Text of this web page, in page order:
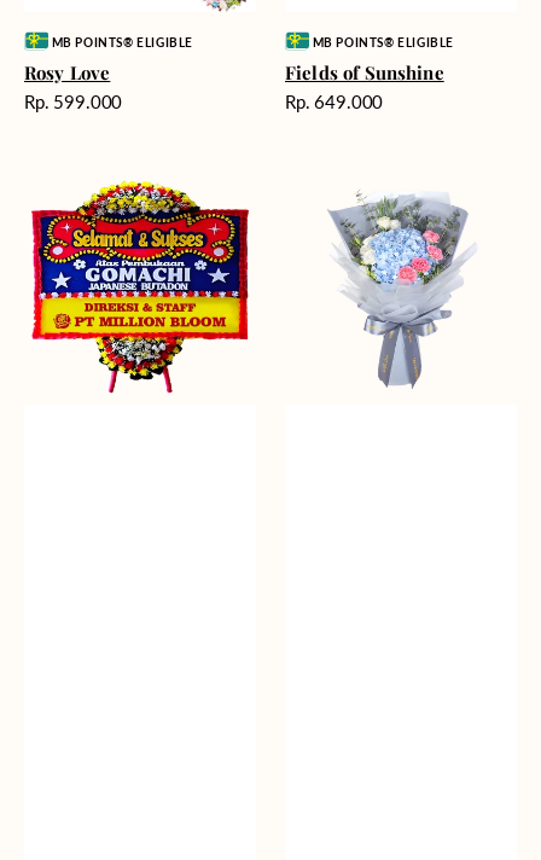
Vendor:MB POINTS® ELIGIBLE
Rosy Love
Harga
Rp. 599.000
Vendor:MB POINTS® ELIGIBLE
Fields of Sunshine
Harga
Rp. 649.000
Moment
Bunga
Papan
Beauty